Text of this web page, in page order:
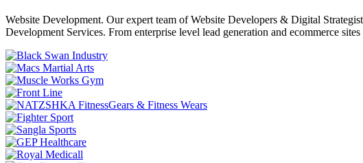
Website Development. Our expert team of Website Developers & Digital
Development Services. From enterprise level lead generation and ecommerce